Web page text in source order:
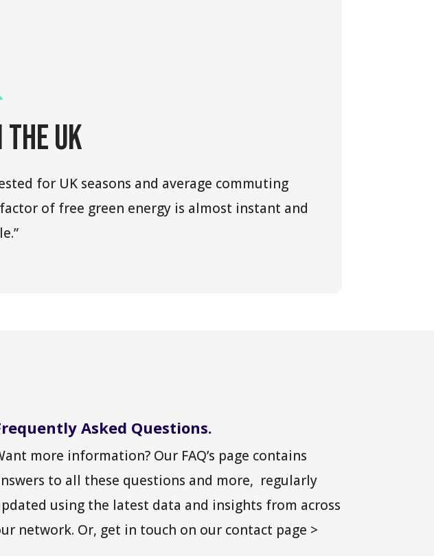
the UK
for UK seasons and average commuting
of free green energy is almost instant and
Asked Questions.
more information? Our FAQ’s page contains
to all these questions and more, regularly
using the latest data and insights from across
network. Or, get in touch on our contact page >